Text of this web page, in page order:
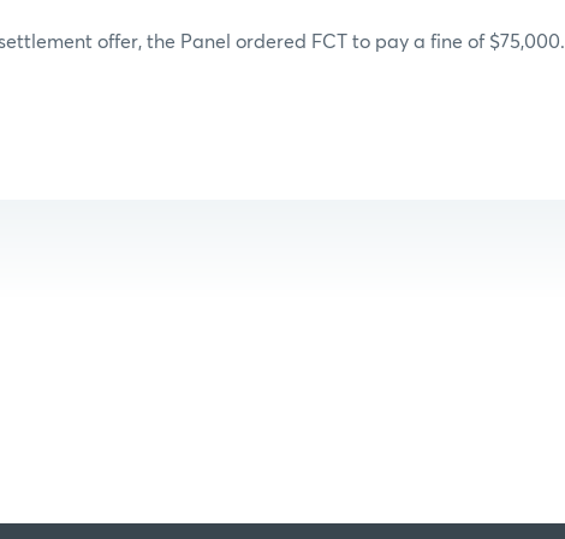
offer, the Panel ordered FCT to pay a fine of $75,000.